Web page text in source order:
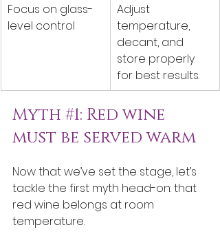
Focus on glass-
level control
Adjust
temperature,
decant, and
store properly
for best results.
Myth #1: Red wine
must be served warm
Now that we’ve set the stage, let’s
tackle the first myth head-on: that
red wine belongs at room
temperature.